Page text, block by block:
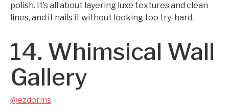
polish. It’s all about layering luxe textures and clean
lines, and it nails it without looking too try-hard.
14. Whimsical Wall
Gallery
@ezdorms